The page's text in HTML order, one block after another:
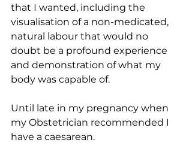
that I wanted, including the
visualisation of a non-medicated,
natural labour that would no
doubt be a profound experience
and demonstration of what my
body was capable of.
Until late in my pregnancy when
my Obstetrician recommended I
have a caesarean.